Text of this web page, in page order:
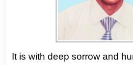
It is with deep sorrow and